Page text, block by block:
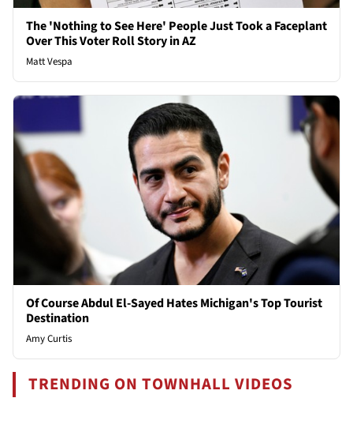
The 'Nothing to See Here' People Just Took a Faceplant
Over This Voter Roll Story in AZ
Matt Vespa
Of Course Abdul El-Sayed Hates Michigan's Top Tourist
Destination
Amy Curtis
TRENDING ON TOWNHALL VIDEOS